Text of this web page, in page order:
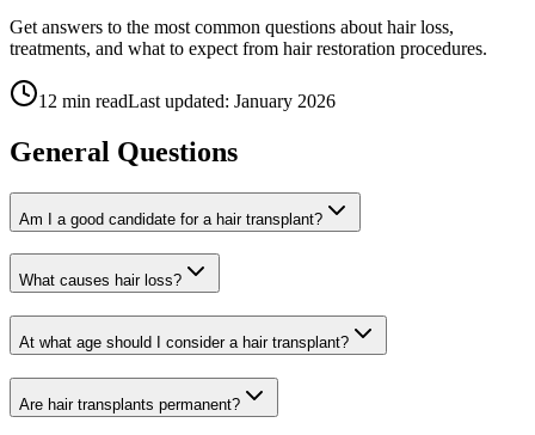
Get answers to the most common questions about hair loss,
treatments, and what to expect from hair restoration procedures.
12 min readLast updated: January 2026
General Questions
Am I a good candidate for a hair transplant?
What causes hair loss?
At what age should I consider a hair transplant?
Are hair transplants permanent?